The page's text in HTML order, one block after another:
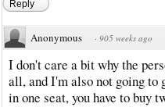
Reply
Anonymous · 905 weeks ago
I don't care a bit why the
all, and I'm also not going to
in one seat, you have to buy